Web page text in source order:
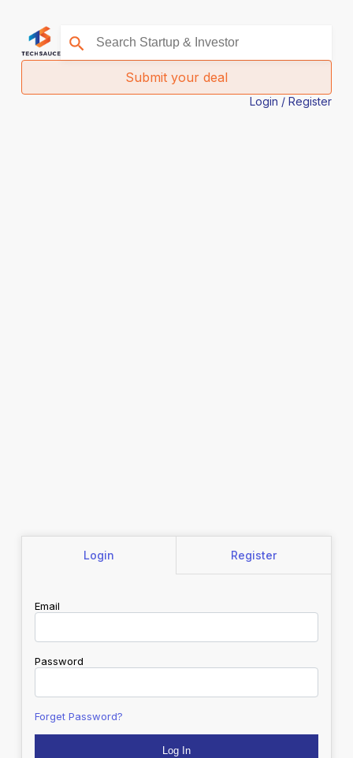
Submit your deal
Login / Register
Login Register
Email
Password
Forget Password?